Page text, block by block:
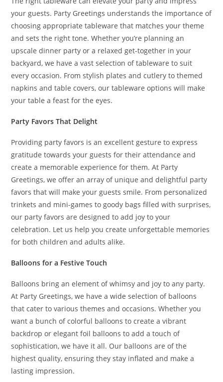
your guests. Party Greetings understands the importance of
choosing appropriate tableware that matches your theme
and sets the right tone. Whether you’re planning an
upscale dinner party or a relaxed get-together in your
backyard, we have a vast selection of tableware to suit
every occasion. From stylish plates and cutlery to themed
napkins and table covers, our tableware options will make
your table a feast for the eyes.
Party Favors That Delight
Providing party favors is an excellent gesture to express
gratitude towards your guests for their attendance and
create a memorable experience for them. At Party
Greetings, we offer an array of unique and delightful party
favors that will make your guests smile. From personalized
trinkets and mini-games to goody bags filled with surprises,
our party favors are designed to add joy to your
celebration. Let us help you create unforgettable memories
for both children and adults alike.
Balloons for a Festive Touch
Balloons bring an element of whimsy and joy to any party.
At Party Greetings, we have a wide selection of balloons
that cater to various themes and occasions. Whether you
want a bunch of colorful balloons to create a vibrant
backdrop or elegant foil balloons to add a touch of
sophistication, we have it all. Our balloons are of the
highest quality, ensuring they stay inflated and make a
lasting impression.